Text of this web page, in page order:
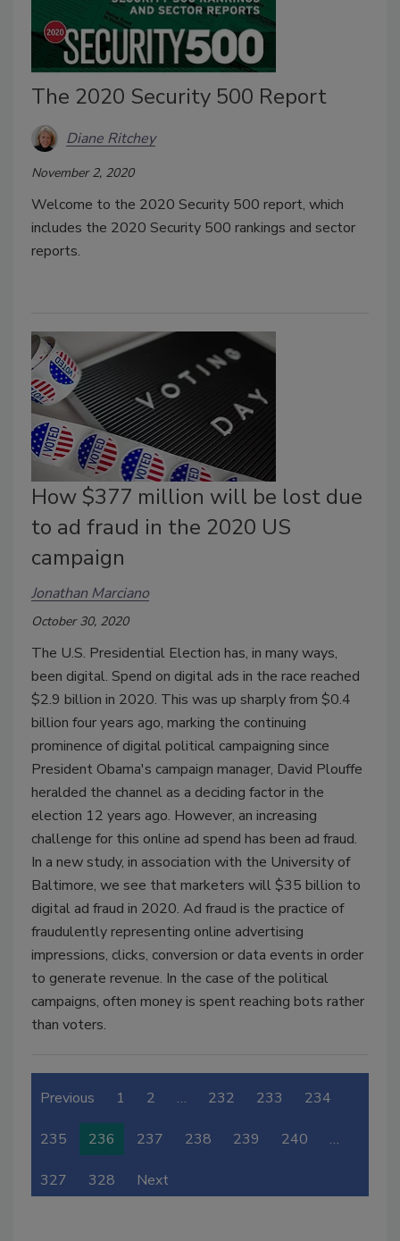
The 2020 Security 500 Report
Diane Ritchey
November 2, 2020
Welcome to the 2020 Security 500 report, which
includes the 2020 Security 500 rankings and sector
reports.
How $377 million will be lost due
to ad fraud in the 2020 US
campaign
Jonathan Marciano
October 30, 2020
The U.S. Presidential Election has, in many ways,
been digital. Spend on digital ads in the race reached
$2.9 billion in 2020. This was up sharply from $0.4
billion four years ago, marking the continuing
prominence of digital political campaigning since
President Obama's campaign manager, David Plouffe
heralded the channel as a deciding factor in the
election 12 years ago. However, an increasing
challenge for this online ad spend has been ad fraud.
In a new study, in association with the University of
Baltimore, we see that marketers will $35 billion to
digital ad fraud in 2020. Ad fraud is the practice of
fraudulently representing online advertising
impressions, clicks, conversion or data events in order
to generate revenue. In the case of the political
campaigns, often money is spent reaching bots rather
than voters.
Previous 1 2 … 232 233 234
235 236 237 238 239 240 …
327 328 Next